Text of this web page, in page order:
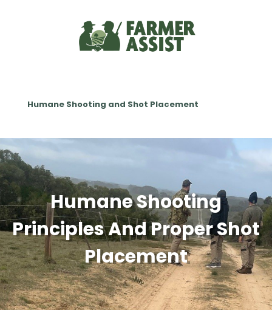
Humane Shooting and Shot Placement
Humane Shooting
Principles And Proper Shot
Placement